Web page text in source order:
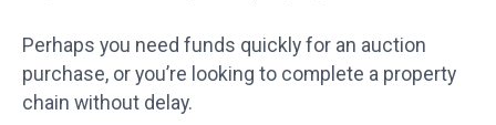
Perhaps you need funds quickly for an auction
purchase, or you’re looking to complete a property
chain without delay.